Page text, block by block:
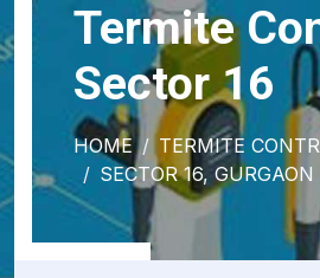
Termite
Sector 16
HOME
TERMITE
SECTOR 16, GURGAON